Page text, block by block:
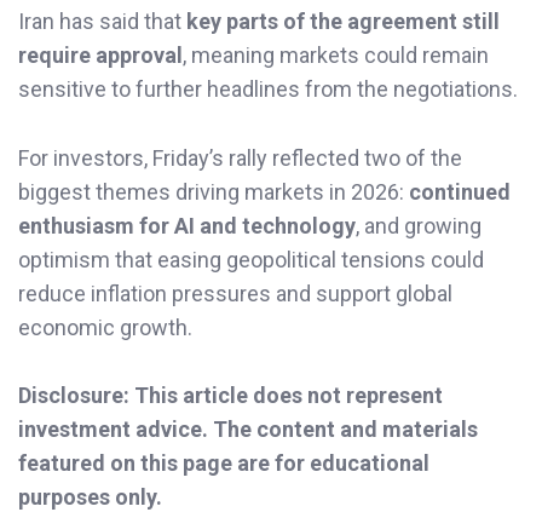
Iran has said that key parts of the agreement still
require approval, meaning markets could remain
sensitive to further headlines from the negotiations.
For investors, Friday’s rally reflected two of the
biggest themes driving markets in 2026: continued
enthusiasm for AI and technology, and growing
optimism that easing geopolitical tensions could
reduce inflation pressures and support global
economic growth.
Disclosure: This article does not represent
investment advice. The content and materials
featured on this page are for educational
purposes only.